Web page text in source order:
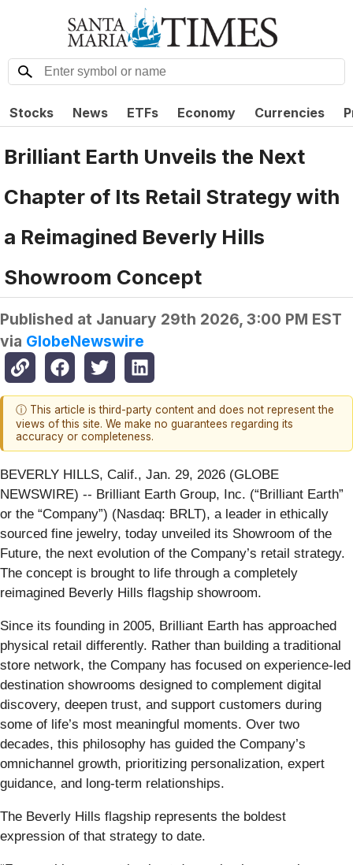
Stocks News ETFs Economy Currencies
Brilliant Earth Unveils the Next
Chapter of Its Retail Strategy with
a Reimagined Beverly Hills
Showroom Concept
Published at January 29th 2026, 3:00 PM EST
via GlobeNewswire
ⓘ This article is third-party content and does not represent the
views of this site. We make no guarantees regarding its
accuracy or completeness.
BEVERLY HILLS, Calif., Jan. 29, 2026 (GLOBE
NEWSWIRE) -- Brilliant Earth Group, Inc. (“Brilliant Earth”
or the “Company”) (Nasdaq: BRLT), a leader in ethically
sourced fine jewelry, today unveiled its Showroom of the
Future, the next evolution of the Company’s retail strategy.
The concept is brought to life through a completely
reimagined Beverly Hills flagship showroom.
Since its founding in 2005, Brilliant Earth has approached
physical retail differently. Rather than building a traditional
store network, the Company has focused on experience-led
destination showrooms designed to complement digital
discovery, deepen trust, and support customers during
some of life’s most meaningful moments. Over two
decades, this philosophy has guided the Company’s
omnichannel growth, prioritizing personalization, expert
guidance, and long-term relationships.
The Beverly Hills flagship represents the boldest
expression of that strategy to date.